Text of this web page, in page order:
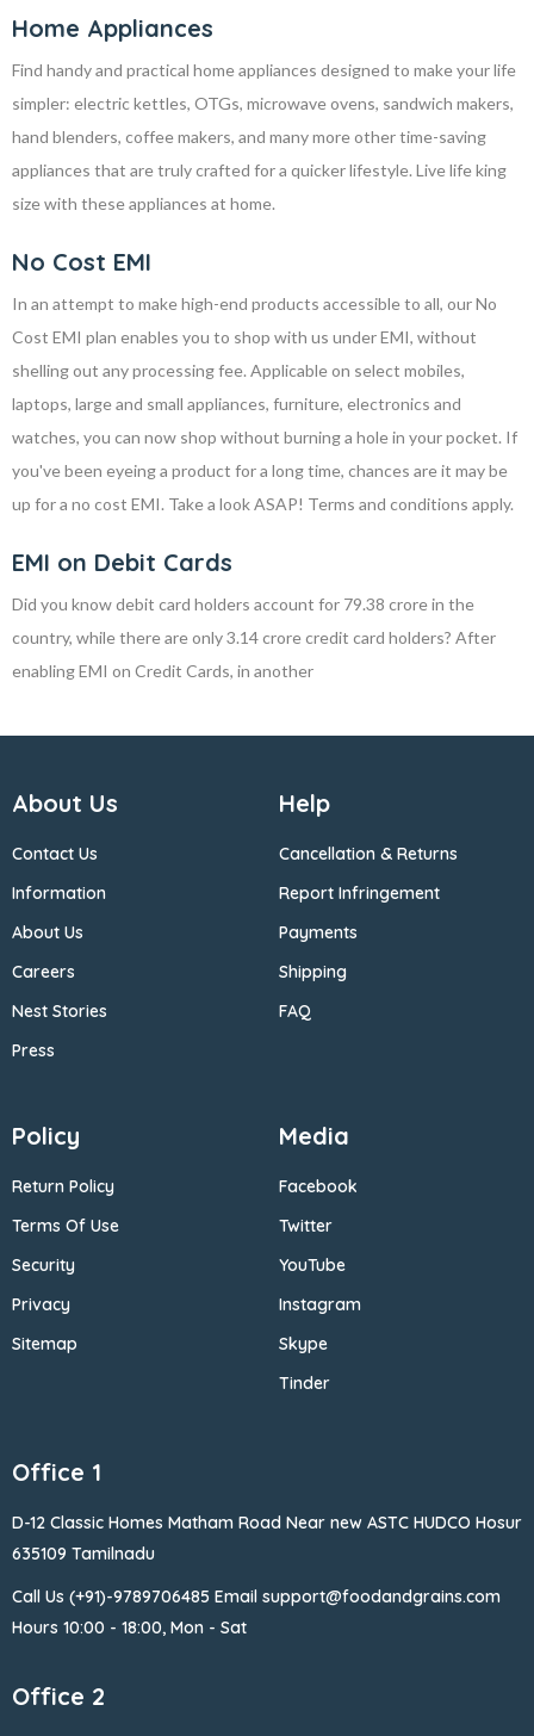
Home Appliances
Find handy and practical home appliances designed to make your life
simpler: electric kettles, OTGs, microwave ovens, sandwich makers,
hand blenders, coffee makers, and many more other time-saving
appliances that are truly crafted for a quicker lifestyle. Live life king
size with these appliances at home.
No Cost EMI
In an attempt to make high-end products accessible to all, our No
Cost EMI plan enables you to shop with us under EMI, without
shelling out any processing fee. Applicable on select mobiles,
laptops, large and small appliances, furniture, electronics and
watches, you can now shop without burning a hole in your pocket. If
you've been eyeing a product for a long time, chances are it may be
up for a no cost EMI. Take a look ASAP! Terms and conditions apply.
EMI on Debit Cards
Did you know debit card holders account for 79.38 crore in the
country, while there are only 3.14 crore credit card holders? After
enabling EMI on Credit Cards, in another
About Us
Contact Us
Information
About Us
Careers
Nest Stories
Press
Help
Cancellation & Returns
Report Infringement
Payments
Shipping
FAQ
Policy
Return Policy
Terms Of Use
Security
Privacy
Sitemap
Media
Facebook
Twitter
YouTube
Instagram
Skype
Tinder
Office 1
D-12 Classic Homes Matham Road Near new ASTC HUDCO Hosur
635109 Tamilnadu
Call Us (+91)-9789706485 Email support@foodandgrains.com
Hours 10:00 - 18:00, Mon - Sat
Office 2